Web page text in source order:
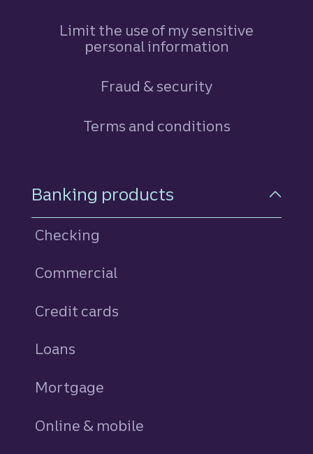
Limit the use of my sensitive
personal information
Fraud & security
Terms and conditions
Footer Navigation
Banking products
Checking
Commercial
Credit cards
Loans
Mortgage
Online & mobile